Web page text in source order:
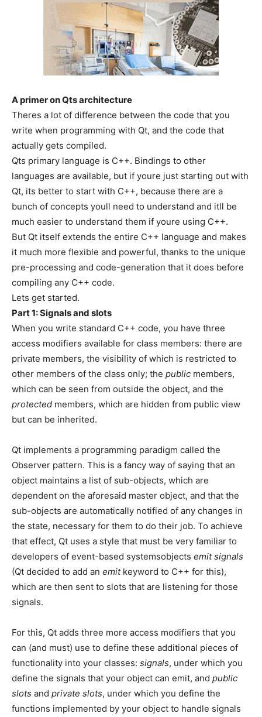
A primer on Qts architecture
Theres a lot of difference between the code that you
write when programming with Qt, and the code that
actually gets compiled.
Qts primary language is C++. Bindings to other
languages are available, but if youre just starting out with
Qt, its better to start with C++, because there are a
bunch of concepts youll need to understand and itll be
much easier to understand them if youre using C++.
But Qt itself extends the entire C++ language and makes
it much more flexible and powerful, thanks to the unique
pre-processing and code-generation that it does before
compiling any C++ code.
Lets get started.
Part 1: Signals and slots
When you write standard C++ code, you have three
access modifiers available for class members: there are
private members, the visibility of which is restricted to
other members of the class only; the public members,
which can be seen from outside the object, and the
protected members, which are hidden from public view
but can be inherited.
Qt implements a programming paradigm called the
Observer pattern. This is a fancy way of saying that an
object maintains a list of sub-objects, which are
dependent on the aforesaid master object, and that the
sub-objects are automatically notified of any changes in
the state, necessary for them to do their job. To achieve
that effect, Qt uses a style that must be very familiar to
developers of event-based systemsobjects emit signals
(Qt decided to add an emitkeyword to C++ for this),
which are then sent to slots that are listening for those
signals.
For this, Qt adds three more access modifiers that you
can (and must) use to define these additional pieces of
functionality into your classes: signals, under which you
define the signals that your object can emit, and public
slots and private slots, under which you define the
functions implemented by your object to handle signals